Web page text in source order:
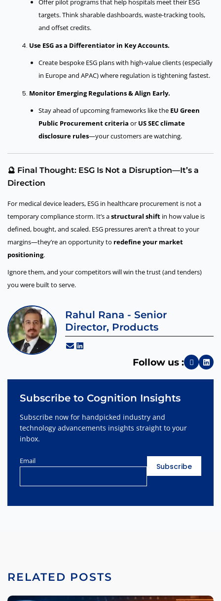
Offer pilot programs that help hospitals meet their ESG
targets. Think sharable dashboards, waste-tracking tools,
and offset credits.
Use ESG as a Differentiator in Key Accounts.
Create bespoke ESG plans with high-value clients (especially
in Europe and APAC) where regulation is tightening fastest.
Monitor Emerging Regulations & Align Early.
Stay ahead of upcoming frameworks like the EU Green
Public Procurement criteria or US SEC climate
disclosure rules—your customers are watching.
🔮 Final Thought: ESG Is Not a Disruption—It’s a
Direction
For medical device leaders, ESG in healthcare procurement is not a
temporary compliance storm. It’s astructural shift in how value is
defined, bought, and scaled. ESG pressures aren’t a threat to your
margins—they’re an opportunity to redefine your market
positioning.
Ignore them, and your competitors will win the trust (and tenders)
you were built to serve.
Rahul Rana - Senior
Director, Products
Follow us :
Subscribe to Cognition Insights
Subscribe now for handpicked industry and
technology advancements insights straight to your
inbox.
Email
RELATED POSTS